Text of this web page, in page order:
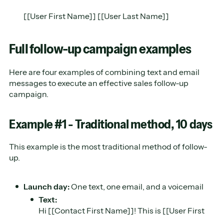
[[User First Name]] [[User Last Name]]
Full follow-up campaign examples
Here are four examples of combining text and email
messages to execute an effective sales follow-up
campaign.
Example #1 - Traditional method, 10 days
This example is the most traditional method of follow-
up.
Launch day:One text, one email, and a voicemail
Text:
Hi [[Contact First Name]]! This is [[User First